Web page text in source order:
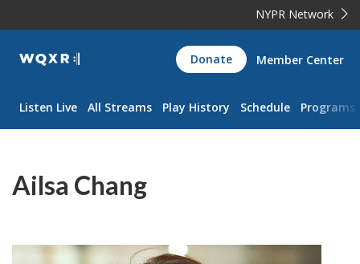
NYPR Network
WQXR
Navigation
Donate Member Center
Listen Live All Streams Play History Schedule Programs
Ailsa Chang